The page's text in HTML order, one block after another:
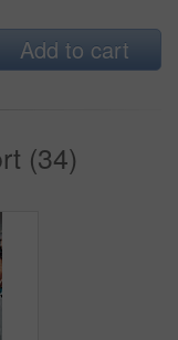
Add to cart
(34)